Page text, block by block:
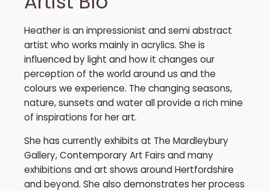
Heather is an impressionist and semi abstract
artist who works mainly in acrylics. She is
influenced by light and how it changes our
perception of the world around us and the
colours we experience. The changing seasons,
nature, sunsets and water all provide a rich mine
of inspirations for her art.
She has currently exhibits at The Mardleybury
Gallery, Contemporary Art Fairs and many
exhibitions and art shows around Hertfordshire
and beyond. She also demonstrates her process